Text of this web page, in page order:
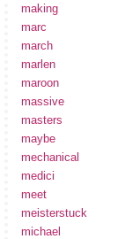
making
marc
march
marlen
maroon
massive
masters
maybe
mechanical
medici
meet
meisterstuck
michael